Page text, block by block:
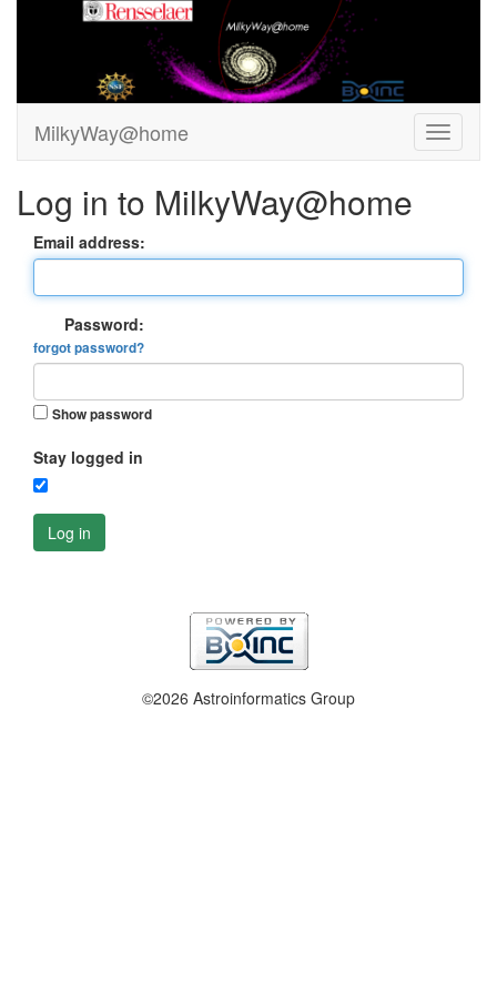
MilkyWay@home
Log in to MilkyWay@home
Email address:
Password:
forgot password?
Show password
Stay logged in
Log in
©2026 Astroinformatics Group